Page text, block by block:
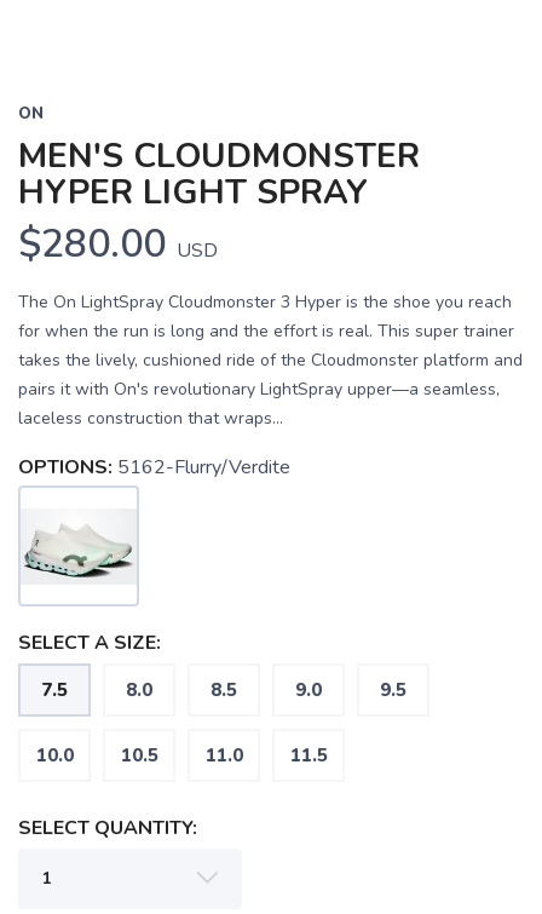
ON
MEN'S CLOUDMONSTER
HYPER LIGHT SPRAY
$280.00 USD
The On LightSpray Cloudmonster 3 Hyper is the shoe you reach
for when the run is long and the effort is real. This super trainer
takes the lively, cushioned ride of the Cloudmonster platform and
pairs it with On's revolutionary LightSpray upper—a seamless,
laceless construction that wraps...
OPTIONS: 5162-Flurry/Verdite
SELECT A SIZE:
7.5 8.0 8.5 9.0 9.5
10.0 10.5 11.0 11.5
SELECT QUANTITY: